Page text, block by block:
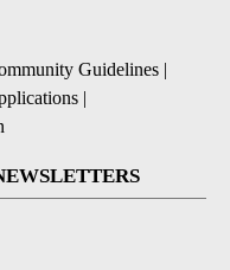
Guidelines |
|